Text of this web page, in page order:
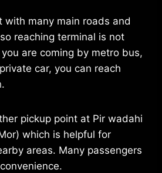
with many main roads and
reaching terminal is not
are coming by metro bus,
car, you can reach
pickup point at Pir wadahi
which is helpful for
areas. Many passengers